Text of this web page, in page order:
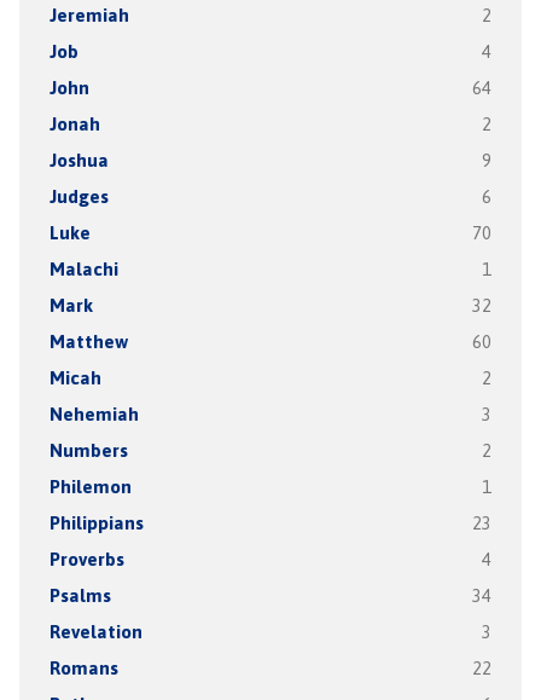
Jeremiah 2
Job 4
John 64
Jonah 2
Joshua 9
Judges 6
Luke 70
Malachi 1
Mark 32
Matthew 60
Micah 2
Nehemiah 3
Numbers 2
Philemon 1
Philippians 23
Proverbs 4
Psalms 34
Revelation 3
Romans 22